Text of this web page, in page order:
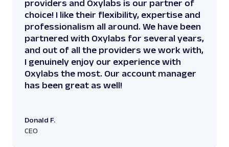
providers and Oxylabs is our partner of
choice! I like their flexibility, expertise and
professionalism all around. We have been
partnered with Oxylabs for several years,
and out of all the providers we work with,
I genuinely enjoy our experience with
Oxylabs the most. Our account manager
has been great as well!
Donald F.
CEO